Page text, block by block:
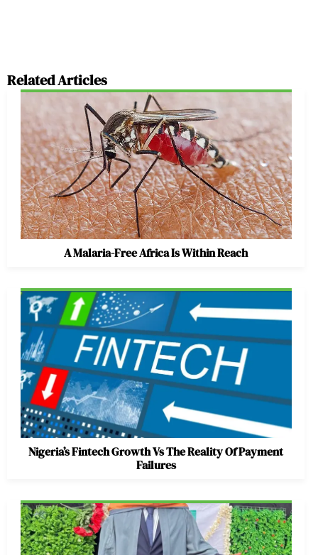
Related Articles
A Malaria-Free Africa Is Within Reach
Nigeria’s Fintech Growth Vs The Reality Of Payment
Failures